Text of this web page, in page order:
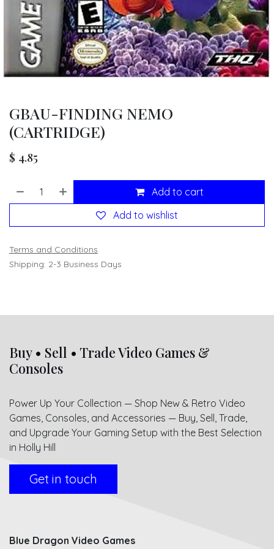
GBAU-FINDING NEMO
(CARTRIDGE)
$ 4.85
Add to cart
Add to wishlist
Terms and Conditions
Shipping: 2-3 Business Days
Buy • Sell • Trade Video Games &
Consoles
Power Up Your Collection — Shop New & Retro Video
Games, Consoles, and Accessories — Buy, Sell, Trade,
and Upgrade Your Gaming Setup with the Best Selection
in Holly Hill
Get in touch
Blue Dragon Video Games